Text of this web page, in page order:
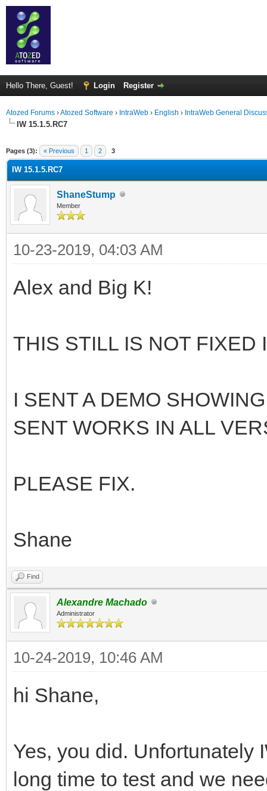
Hello There, Guest! Login Register
Atozed Forums ›Atozed Software › IntraWeb › English › IntraWeb General
IW 15.1.5.RC7
Pages (3): « Previous 1 2 3
IW 15.1.5.RC7
ShaneStump
Member
10-23-2019, 04:03 AM
Alex and Big K!
THIS STILL IS NOT FIXED
I SENT A DEMO
SENT WORKS IN ALL
PLEASE FIX.
Shane
Find
Alexandre Machado
Administrator
10-24-2019, 10:46 AM
hi Shane,
Yes, you did. Unfortunately
long time to test and we